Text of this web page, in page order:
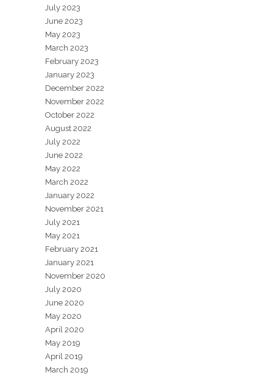
July 2023
June 2023
May 2023
March 2023
February 2023
January 2023
December 2022
November 2022
October 2022
August 2022
July 2022
June 2022
May 2022
March 2022
January 2022
November 2021
July 2021
May 2021
February 2021
January 2021
November 2020
July 2020
June 2020
May 2020
April 2020
May 2019
April 2019
March 2019